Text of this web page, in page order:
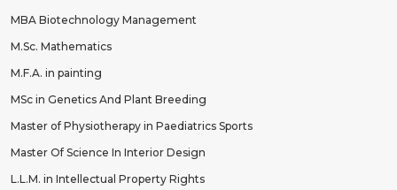
MBA Biotechnology Management
M.Sc. Mathematics
M.F.A. in painting
MSc in Genetics And Plant Breeding
Master of Physiotherapy in Paediatrics Sports
Master Of Science In Interior Design
L.L.M. in Intellectual Property Rights